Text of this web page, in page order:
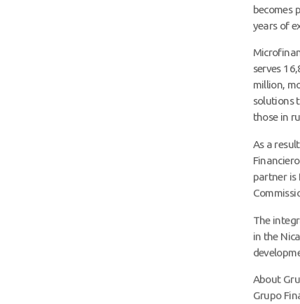
becomes
years of
serves
million,
solutions
those in
As a
partner is
The
in the
About
Grupo